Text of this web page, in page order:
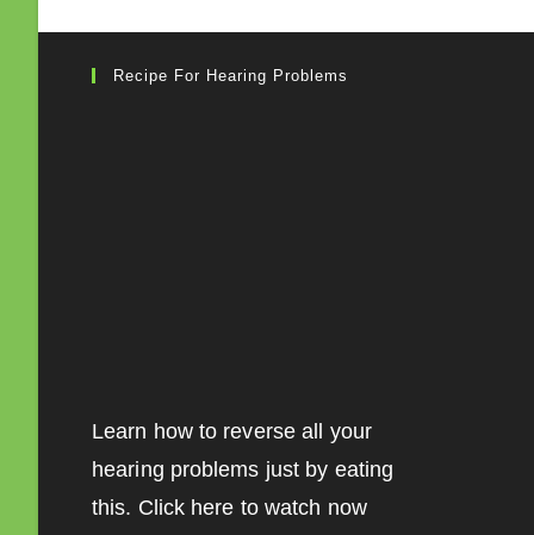
Recipe For Hearing Problems
Learn how to reverse all your
hearing problems just by eating
this. Click here to watch now